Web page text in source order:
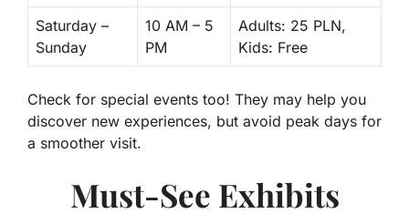
Saturday –
Sunday
10 AM – 5
PM
Adults: 25 PLN,
Kids: Free
Check for special events too! They may help you
discover new experiences, but avoid peak days for
a smoother visit.
Must-See Exhibits